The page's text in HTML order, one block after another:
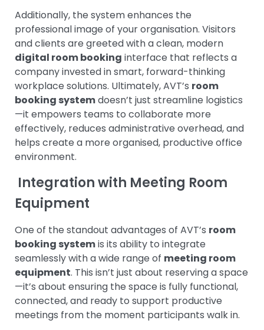
Additionally, the system enhances the
professional image of your organisation. Visitors
and clients are greeted with a clean, modern
digital room booking interface that reflects a
company invested in smart, forward-thinking
workplace solutions. Ultimately, AVT’s room
booking systemdoesn’t just streamline logistics
—it empowers teams to collaborate more
effectively, reduces administrative overhead, and
helps create a more organised, productive office
environment.
Integration with Meeting Room
Equipment
One of the standout advantages of AVT’s room
booking systemis its ability to integrate
seamlessly with a wide range of meeting room
equipment. This isn’t just about reserving a space
—it’s about ensuring the space is fully functional,
connected, and ready to support productive
meetings from the moment participants walk in.